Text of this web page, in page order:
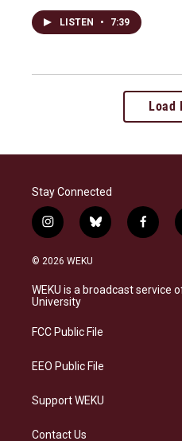
LISTEN • 7:39
Load
Stay Connected
i
n
s
a
g
a
b
l
s
k
f
a
b
o
© 2026 WEKU
WEKU is a broadcast service
University
FCC Public File
EEO Public File
Support WEKU
Contact Us